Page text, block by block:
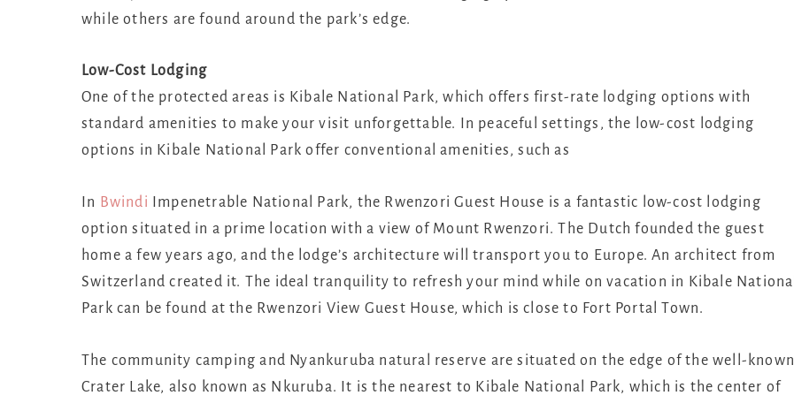
while others are found around the park’s edge.
Low-Cost Lodging
One of the protected areas is Kibale National Park, which offers first-rate lodging options with
standard amenities to make your visit unforgettable. In peaceful settings, the low-cost lodging
options in Kibale National Park offer conventional amenities, such as
In Bwindi
Impenetrable National Park, the Rwenzori Guest House is a fantastic low-cost lodging
option situated in a prime location with a view of Mount Rwenzori. The Dutch founded the guest
home a few years ago, and the lodge’s architecture will transport you to Europe. An architect from
Switzerland created it. The ideal tranquility to refresh your mind while on vacation in Kibale National
Park can be found at the Rwenzori View Guest House, which is close to Fort Portal Town.
The community camping and Nyankuruba natural reserve are situated on the edge of the well-known
Crater Lake, also known as Nkuruba. It is the nearest to Kibale National Park, which is the center of